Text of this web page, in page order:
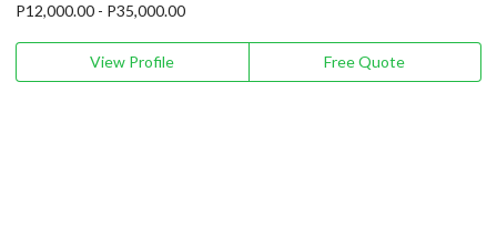
P12,000.00 - P35,000.00
View Profile Free Quote